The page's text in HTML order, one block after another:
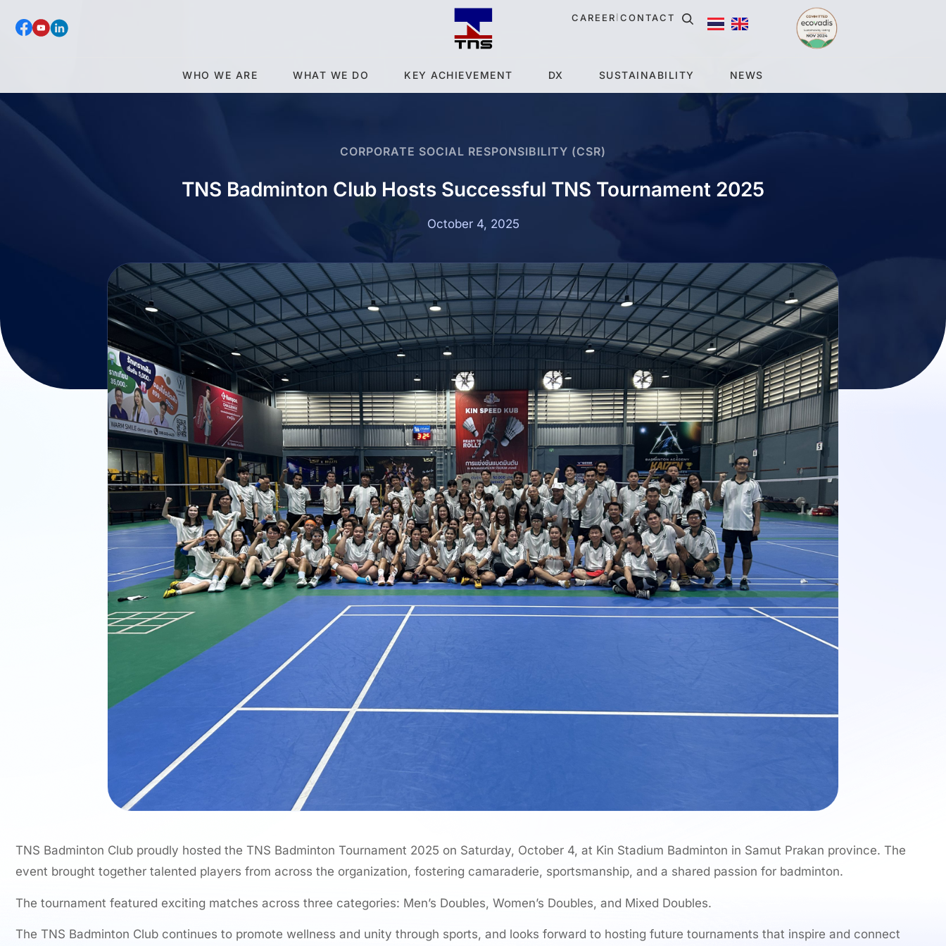
CAREER|CONTACT
WHO WE ARE WHAT WE DO KEY ACHIEVEMENT DX SUSTAINABILITY NEWS
CORPORATE SOCIAL RESPONSIBILITY (CSR)
TNS Badminton Club Hosts Successful TNS Tournament 2025
October 4, 2025
TNS Badminton Club proudly hosted the TNS Badminton Tournament 2025 on Saturday, October 4, at Kin Stadium Badminton in Samut Prakan province. The
event brought together talented players from across the organization, fostering camaraderie, sportsmanship, and a shared passion for badminton.
The tournament featured exciting matches across three categories: Men’s Doubles, Women’s Doubles, and Mixed Doubles.
The TNS Badminton Club continues to promote wellness and unity through sports, and looks forward to hosting future tournaments that inspire and connect